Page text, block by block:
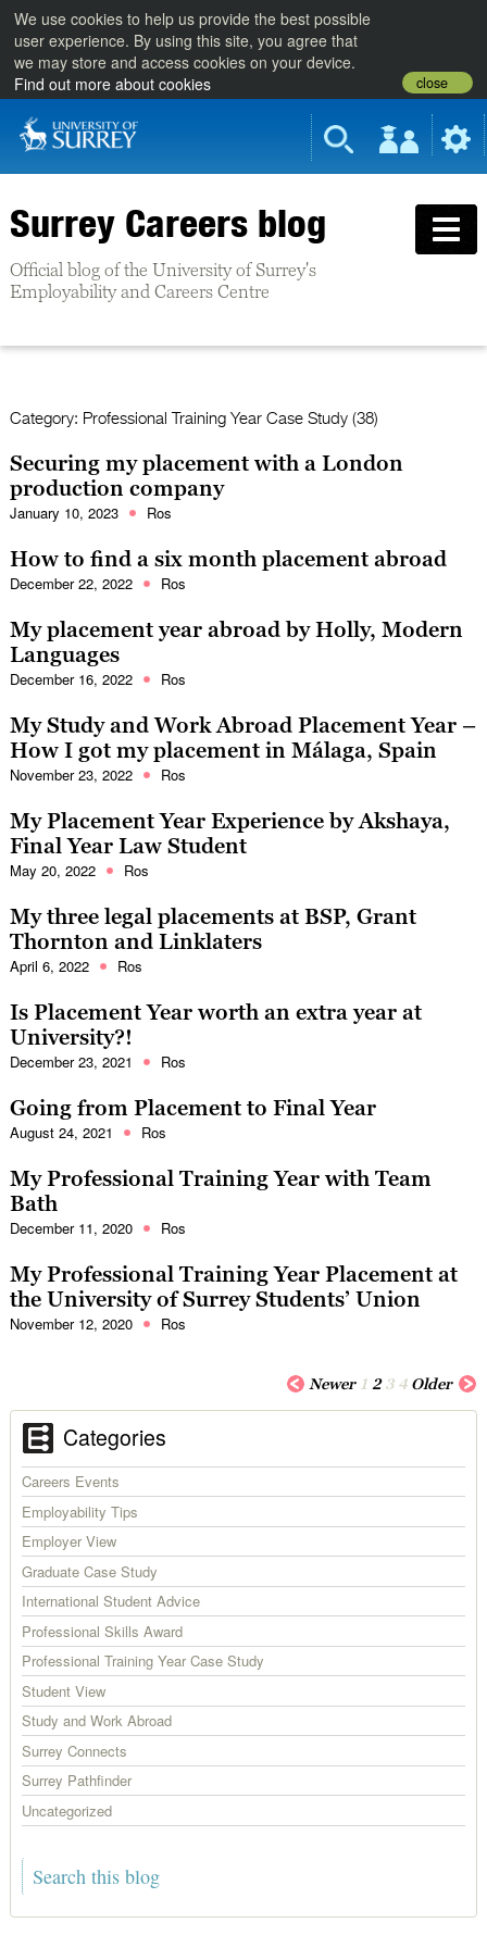
We use cookies to help us provide the best possible
user experience. By using this site, you agree that
we may store and access cookies on your device.
Find out more about cookies
close
Surrey Careers blog
Official blog of the University of Surrey's
Employability and Careers Centre
Category: Professional Training Year Case Study (38)
Securing my placement with a London
production company
January 10, 2023 Ros
How to find a six month placement abroad
December 22, 2022 Ros
My placement year abroad by Holly, Modern
Languages
December 16, 2022 Ros
My Study and Work Abroad Placement Year –
How I got my placement in Málaga, Spain
November 23, 2022 Ros
My Placement Year Experience by Akshaya,
Final Year Law Student
May 20, 2022 Ros
My three legal placements at BSP, Grant
Thornton and Linklaters
April 6, 2022 Ros
Is Placement Year worth an extra year at
University?!
December 23, 2021 Ros
Going from Placement to Final Year
August 24, 2021 Ros
My Professional Training Year with Team
Bath
December 11, 2020 Ros
My Professional Training Year Placement at
the University of Surrey Students’ Union
November 12, 2020 Ros
Newer 1 2 3 4 Older
Categories
Careers Events
Employability Tips
Employer View
Graduate Case Study
International Student Advice
Professional Skills Award
Professional Training Year Case Study
Student View
Study and Work Abroad
Surrey Connects
Surrey Pathfinder
Uncategorized